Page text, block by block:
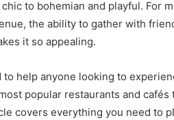
to bohemian and playful. For
the ability to gather with
it so appealing.
help anyone looking to
popular restaurants and
covers everything you need to